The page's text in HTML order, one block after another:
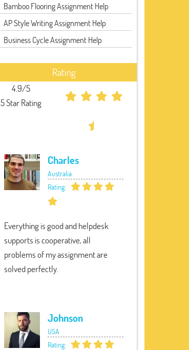
Bamboo Flooring Assignment Help
AP Style Writing Assignment Help
Business Cycle Assignment Help
Rating
4.9/5
5 Star Rating
Charles
Australia
Rating:
Everything is good and helpdesk
supports is cooperative, all
problems of my assignment are
solved perfectly.
Johnson
USA
Rating: